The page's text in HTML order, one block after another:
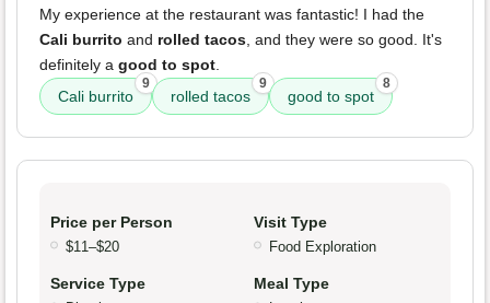
My experience at the restaurant was fantastic! I had the
Cali burrito and rolled tacos , and they were so good. It's
definitely a good to spot
Cali burrito
9
rolled tacos
9
good to spot
8
Price per Person
$11–$20
Visit Type
Food Exploration
Service Type Meal Type